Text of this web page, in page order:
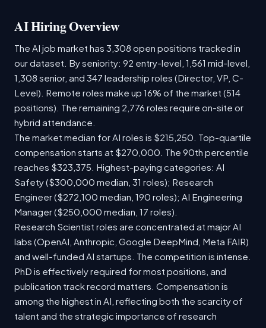
AI Hiring Overview
The AI job market has 3,308 open positions tracked in
our dataset. By seniority: 92 entry-level, 1,561 mid-level,
1,308 senior, and 347 leadership roles (Director, VP, C-
Level). Remote roles make up 16% of the market (514
positions). The remaining 2,776 roles require on-site or
hybrid attendance.
The market median for AI roles is $215,250. Top-quartile
compensation starts at $270,000. The 90th percentile
reaches $323,375. Highest-paying categories: AI
Safety ($300,000 median, 31 roles); Research
Engineer ($272,100 median, 190 roles); AI Engineering
Manager ($250,000 median, 17 roles).
Research Scientist roles are concentrated at major AI
labs (OpenAI, Anthropic, Google DeepMind, Meta FAIR)
and well-funded AI startups. The competition is intense.
PhD is effectively required for most positions, and
publication track record matters. Compensation is
among the highest in AI, reflecting both the scarcity of
talent and the strategic importance of research